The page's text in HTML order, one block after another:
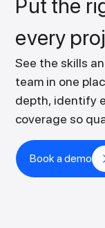
Put the
every
See the skills
team in one
depth, identify
coverage so
Book a demo